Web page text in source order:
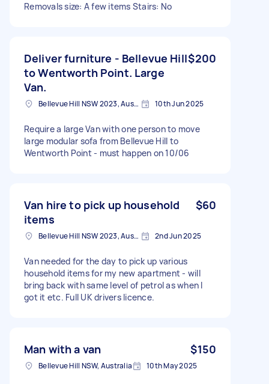
Removals size: A few items Stairs: No
Deliver furniture - Bellevue Hill
to Wentworth Point. Large
Van.
$200
Bellevue Hill NSW 2023, Australia 10th Jun 2025
Require a large Van with one person to move
large modular sofa from Bellevue Hill to
Wentworth Point - must happen on 10/06
Van hire to pick up household
items
$60
Bellevue Hill NSW 2023, Australia 2nd Jun 2025
Van needed for the day to pick up various
household items for my new apartment - will
bring back with same level of petrol as when I
got it etc. Full UK drivers licence.
Man with a van $150
Bellevue Hill NSW, Australia 10th May 2025